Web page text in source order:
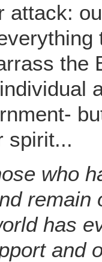
attack:
the
spirit...
who
has
and